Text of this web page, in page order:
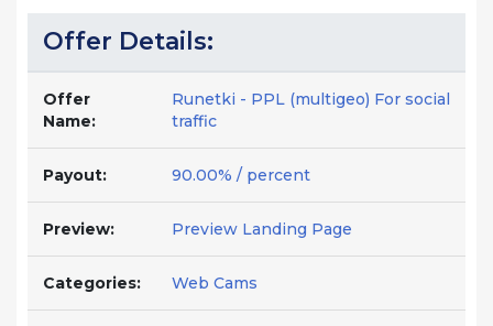
Offer Details:
Offer
Name:
Runetki - PPL (multigeo) For social
traffic
Payout: 90.00% / percent
Preview: Preview Landing Page
Categories: Web Cams